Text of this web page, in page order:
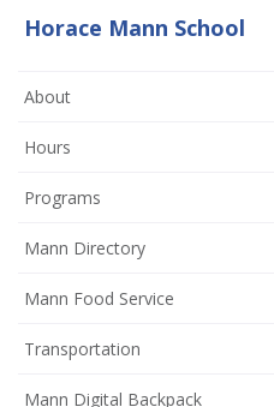
Horace Mann School
About
Hours
Programs
Mann Directory
Mann Food Service
Transportation
Mann Digital Backpack